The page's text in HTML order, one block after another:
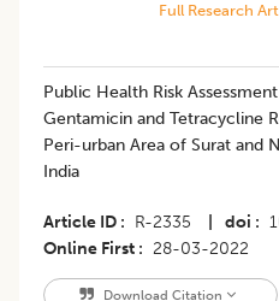
Full Research
Public Health Risk
Gentamicin and Tetracycline
Peri-urban Area of Surat and
India
Article ID R-2335 doi
Online First
28-03-2022
Download Citation